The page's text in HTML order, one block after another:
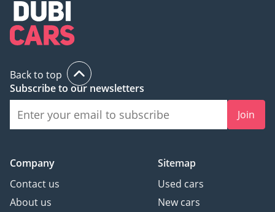
Back to top
Subscribe to our newsletters
Join
Company
Contact us
About us
Sitemap
Used cars
New cars